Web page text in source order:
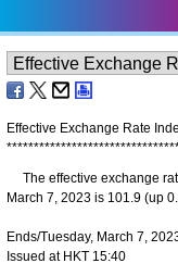
Effective Exchange Rate
*******************************
The effective exchange
March 7, 2023 is 101.9 (up
Ends/Tuesday, March 7,
Issued at HKT 15:40